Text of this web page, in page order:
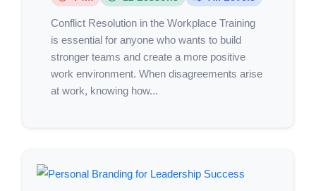
Conflict Resolution in the Workplace Training
is essential for anyone who wants to build
stronger teams and create a more positive
work environment. When disagreements arise
at work, knowing how...